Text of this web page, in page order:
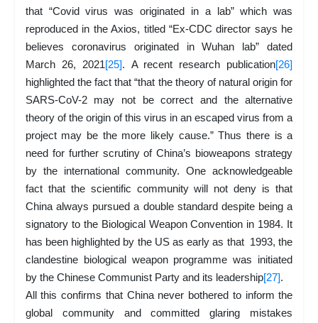
that “Covid virus was originated in a lab” which was
reproduced in the Axios, titled “Ex-CDC director says he
believes coronavirus originated in Wuhan lab” dated
March 26, 2021[25]. A recent research publication[26]
highlighted the fact that “that the theory of natural origin for
SARS-CoV-2 may not be correct and the alternative
theory of the origin of this virus in an escaped virus from a
project may be the more likely cause.” Thus there is a
need for further scrutiny of China’s bioweapons strategy
by the international community. One acknowledgeable
fact that the scientific community will not deny is that
China always pursued a double standard despite being a
signatory to the Biological Weapon Convention in 1984. It
has been highlighted by the US as early as that 1993, the
clandestine biological weapon programme was initiated
by the Chinese Communist Party and its leadership[27].
All this confirms that China never bothered to inform the
global community and committed glaring mistakes